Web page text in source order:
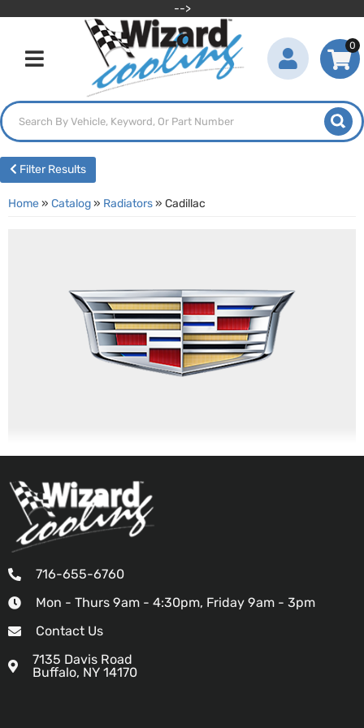
-->
Toggle navigation
0
Filter Results
Home» Catalog» Radiators» Cadillac
716-655-6760
Mon - Thurs 9am - 4:30pm, Friday 9am - 3pm
Contact Us
7135 Davis Road
Buffalo, NY 14170